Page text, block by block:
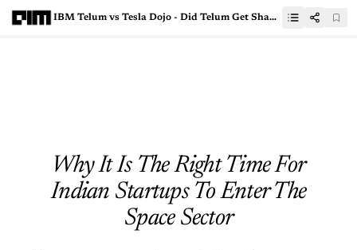
IBM Telum vs Tesla Dojo - Did Telum Get Shadowed By Dojo’s Hype?
Why It Is The Right Time For
Indian Startups To Enter The
Space Sector